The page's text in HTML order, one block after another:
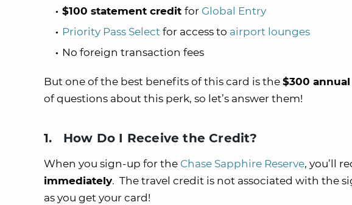
$100 statement credit for Global Entry
Priority Pass Select for access to airport lounges
No foreign transaction fees
But one of the best benefits of this card is the $300
of questions about this perk, so let’s answer them!
1. How Do I Receive the Credit?
When you sign-up for the Chase Sapphire Reserve, you’ll
immediately. The travel credit is not associated with the
as you get your card!